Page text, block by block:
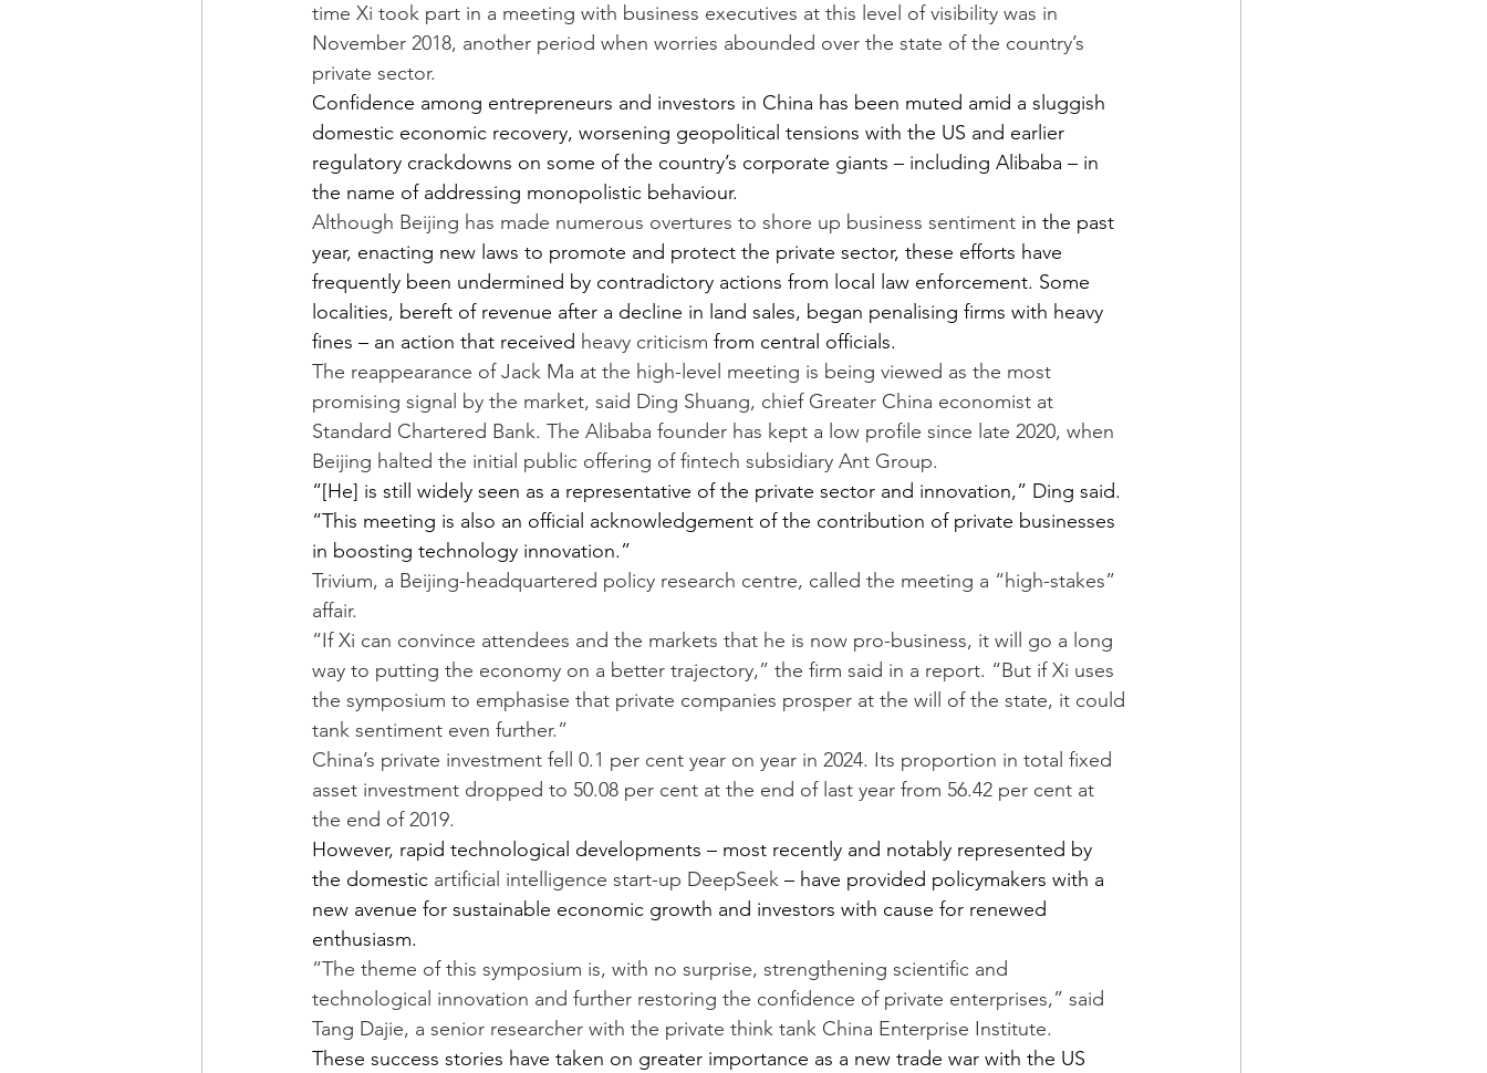
time Xi took part in a meeting with business executives at this level of visibility was in
November 2018, another period when worries abounded over the state of the country’s
private sector.
Confidence among entrepreneurs and investors in China has been muted amid a sluggish
domestic economic recovery, worsening geopolitical tensions with the US and earlier
regulatory crackdowns on some of the country’s corporate giants – including Alibaba – in
the name of addressing monopolistic behaviour.
Although Beijing has made numerous overtures to shore up business sentiment in the past
year, enacting new laws to promote and protect the private sector, these efforts have
frequently been undermined by contradictory actions from local law enforcement. Some
localities, bereft of revenue after a decline in land sales, began penalising firms with heavy
fines – an action that received heavy criticism from central officials.
The reappearance of Jack Ma at the high-level meeting is being viewed as the most
promising signal by the market, said Ding Shuang, chief Greater China economist at
Standard Chartered Bank. The Alibaba founder has kept a low profile since late 2020, when
Beijing halted the initial public offering of fintech subsidiary Ant Group.
“[He] is still widely seen as a representative of the private sector and innovation,” Ding said.
“This meeting is also an official acknowledgement of the contribution of private businesses
in boosting technology innovation.”
Trivium, a Beijing-headquartered policy research centre, called the meeting a “high-stakes”
affair.
“If Xi can convince attendees and the markets that he is now pro-business, it will go a long
way to putting the economy on a better trajectory,” the firm said in a report. “But if Xi uses
the symposium to emphasise that private companies prosper at the will of the state, it could
tank sentiment even further.”
China’s private investment fell 0.1 per cent year on year in 2024. Its proportion in total fixed
asset investment dropped to 50.08 per cent at the end of last year from 56.42 per cent at
the end of 2019.
However, rapid technological developments – most recently and notably represented by
the domestic artificial intelligence start-up DeepSeek – have provided policymakers with a
new avenue for sustainable economic growth and investors with cause for renewed
enthusiasm.
“The theme of this symposium is, with no surprise, strengthening scientific and
technological innovation and further restoring the confidence of private enterprises,” said
Tang Dajie, a senior researcher with the private think tank China Enterprise Institute.
These success stories have taken on greater importance as a new trade war with the US